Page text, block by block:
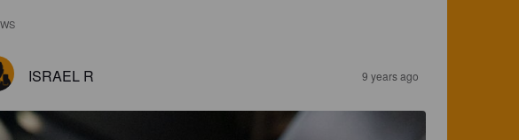
ISRAEL R 9 years ago